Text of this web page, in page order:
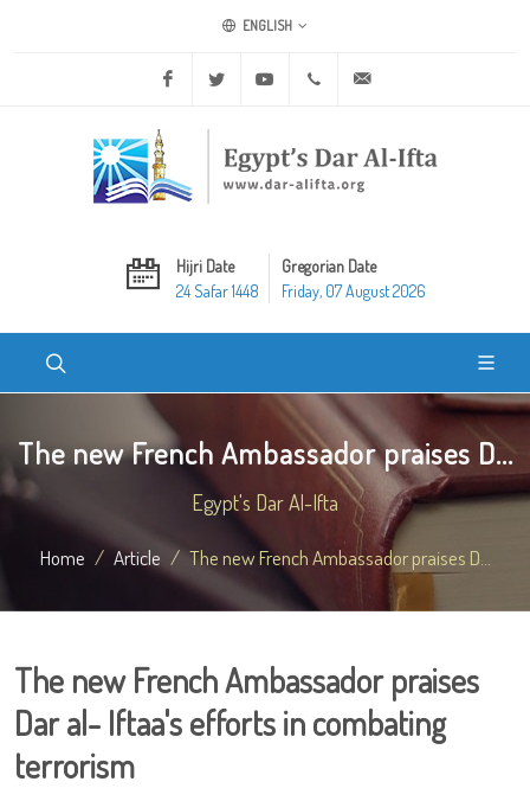
ENGLISH
Facebook Twitter Youtube +20 2 25970400
Hijri Date
24 Safar 1448
Gregorian Date
Friday, 07 August 2026
The new French Ambassador praises D...
Egypt's Dar Al-Ifta
Home Article The new French Ambassador praises D...
The new French Ambassador praises
Dar al- Iftaa's efforts in combating
terrorism